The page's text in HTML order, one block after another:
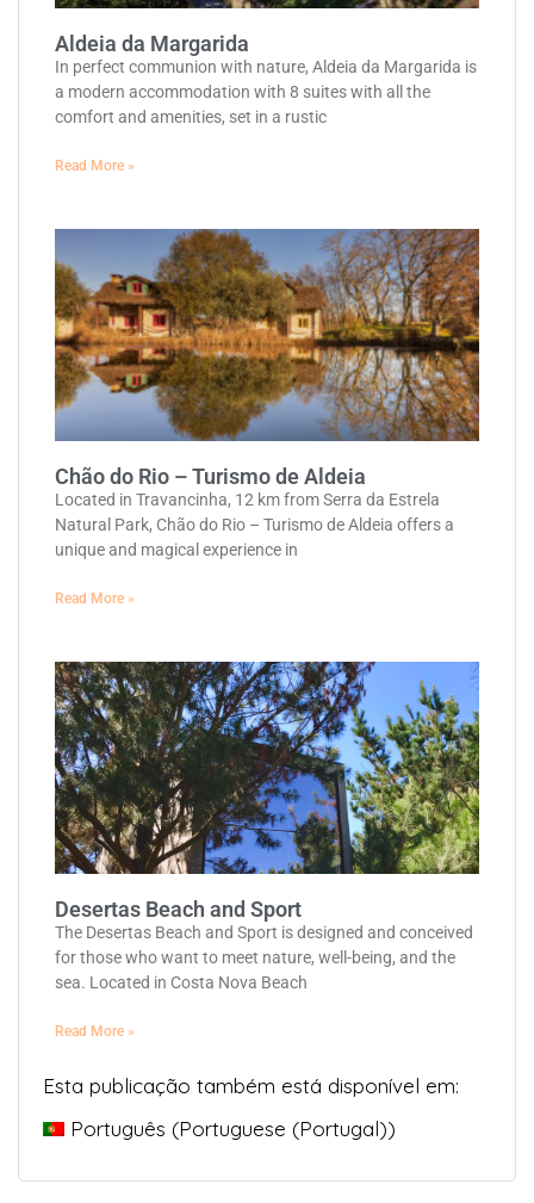
Aldeia da Margarida
In perfect communion with nature, Aldeia da Margarida is
a modern accommodation with 8 suites with all the
comfort and amenities, set in a rustic
Read More »
Chão do Rio – Turismo de Aldeia
Located in Travancinha, 12 km from Serra da Estrela
Natural Park, Chão do Rio – Turismo de Aldeia offers a
unique and magical experience in
Read More »
Desertas Beach and Sport
The Desertas Beach and Sport is designed and conceived
for those who want to meet nature, well-being, and the
sea. Located in Costa Nova Beach
Read More »
Esta publicação também está disponível em:
Português (Portuguese (Portugal))